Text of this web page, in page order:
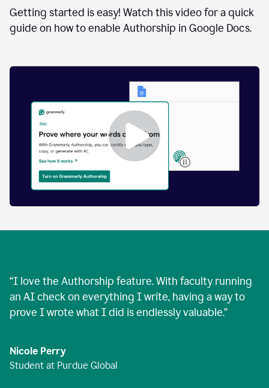
was
typed
text
generated.
Authorship
Getting started is easy! Watch this video for a quick
guide on how to enable Authorship in Google Docs.
“I love the Authorship feature. With faculty running
an AI check on everything I write, having a way to
prove I wrote what I did is endlessly valuable.”
Nicole Perry
Student at Purdue Global